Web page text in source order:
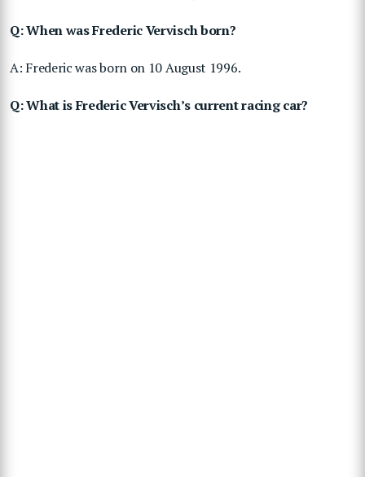
Q: When was Frederic Vervisch born?
A: Frederic was born on 10 August 1996.
Q: What is Frederic Vervisch’s current racing car?